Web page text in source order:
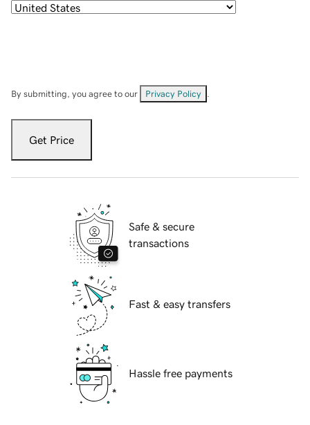
By submitting, you agree to our Privacy Policy
Get Price
Safe & secure
transactions
Fast & easy transfers
Hassle free payments